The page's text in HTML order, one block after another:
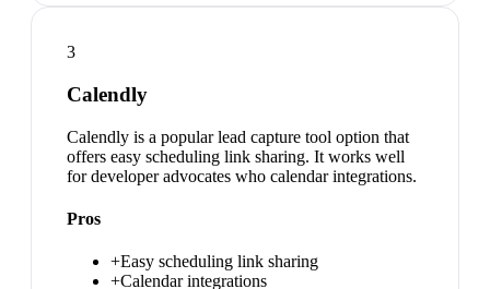
3
Calendly
Calendly is a popular lead capture tool option that
offers easy scheduling link sharing. It works well
for developer advocates who calendar integrations.
Pros
+Easy scheduling link sharing
+Calendar integrations